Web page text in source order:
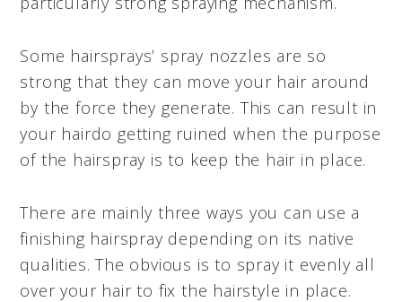
Some hairsprays’ spray nozzles are so
strong that they can move your hair around
by the force they generate. This can result in
your hairdo getting ruined when the purpose
of the hairspray is to keep the hair in place.
There are mainly three ways you can use a
finishing hairspray depending on its native
qualities. The obvious is to spray it evenly all
over your hair to fix the hairstyle in place.